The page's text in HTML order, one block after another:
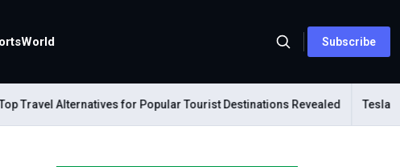
World Subscribe
Alternatives for Popular Tourist Destinations Revealed Tesla